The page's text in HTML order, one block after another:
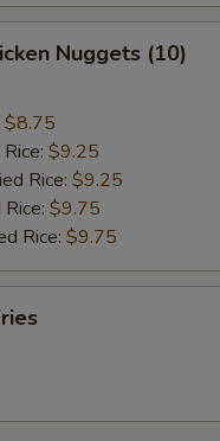
Nuggets (10)
$8.75
$9.25
Rice: $9.25
$9.75
Rice: $9.75